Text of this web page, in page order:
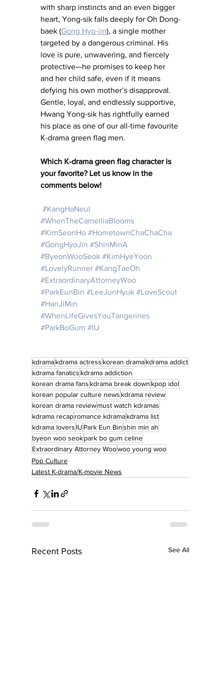
with sharp instincts and an even bigger
heart, Yong-sik falls deeply for Oh Dong-
baek (Gong Hyo-jin), a single mother
targeted by a dangerous criminal. His
love is pure, unwavering, and fiercely
protective—he promises to keep her
and her child safe, even if it means
defying his own mother’s disapproval.
Gentle, loyal, and endlessly supportive,
Hwang Yong-sik has rightfully earned
his place as one of our all-time favourite
K-drama green flag men.
Which K-drama green flag character is
your favorite? Let us know in the
comments below!
#KangHaNeul
#WhenTheCamelliaBlooms
#KimSeonHo #HometownChaChaCha
#GongHyoJin #ShinMinA
#ByeonWooSeok #KimHyeYoon
#LovelyRunner #KangTaeOh
#ExtraordinaryAttorneyWoo
#ParkEunBin #LeeJunHyuk #LoveScout
#HanJiMin
#WhenLifeGivesYouTangerines
#ParkBoGum #IU
kdramakdrama actress korean dramakdrama addict
kdrama fanatics kdrama addiction
korean drama fans kdrama break down kpop idol
korean popular culture news kdrama review
korean drama reviewmust watch kdramas
kdrama recapromance kdramakdrama list
kdrama lovers IU Park Eun Binshin min ah
byeon woo seokpark bo gum celine
Extraordinary Attorney Woowoo young woo
Pop Culture
Latest K-drama/K-movie News
Recent Posts See All